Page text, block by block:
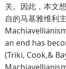
关。因此，本文
自的马基雅维利主
an end has
(Triki, Cook,&